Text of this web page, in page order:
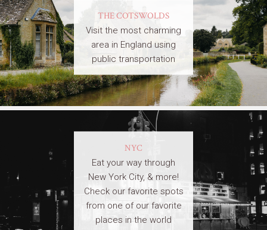
THE COTSWOLDS
Visit the most charming
area in England using
public transportation
NYC
Eat your way through
New York City, & more!
Check our favorite spots
from one of our favorite
places in the world